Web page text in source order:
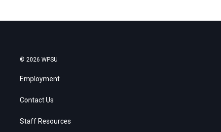
© 2026 WPSU
Employment
Contact Us
Staff Resources